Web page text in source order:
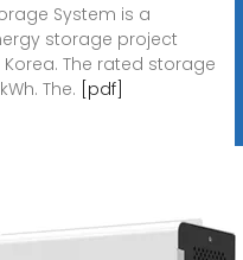
System is a
storage project
The rated storage
The. [pdf]